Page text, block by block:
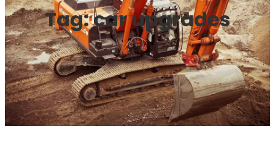
Tag:car upgrades